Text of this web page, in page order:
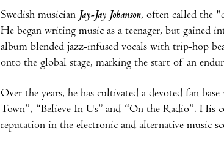
Swedish musician Jay-Jay Johanson, often called the
He began writing music as a teenager, but gained
album blended jazz-infused vocals with trip-hop
onto the global stage, marking the start of an
Over the years, he has cultivated a devoted fan
Town”, “Believe In Us” and “On the Radio”. His
reputation in the electronic and alternative music